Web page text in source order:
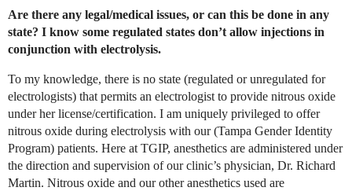
Are there any legal/medical issues, or can this be done in any
state? I know some regulated states don’t allow injections in
conjunction with electrolysis.
To my knowledge, there is no state (regulated or unregulated for
electrologists) that permits an electrologist to provide nitrous oxide
under her license/certification. I am uniquely privileged to offer
nitrous oxide during electrolysis with our (Tampa Gender Identity
Program) patients. Here at TGIP, anesthetics are administered under
the direction and supervision of our clinic’s physician, Dr. Richard
Martin. Nitrous oxide and our other anesthetics used are